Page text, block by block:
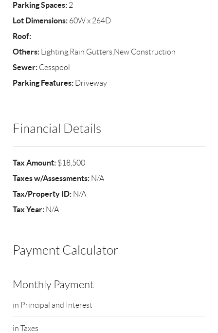
Parking Spaces: 2
Lot Dimensions: 60W x 264D
Roof:
Others: Lighting,Rain Gutters,New Construction
Sewer: Cesspool
Parking Features: Driveway
Financial Details
Tax Amount: $18,500
Taxes w/Assessments: N/A
Tax/Property ID: N/A
Tax Year: N/A
Payment Calculator
Monthly Payment
in Principal and Interest
in Taxes